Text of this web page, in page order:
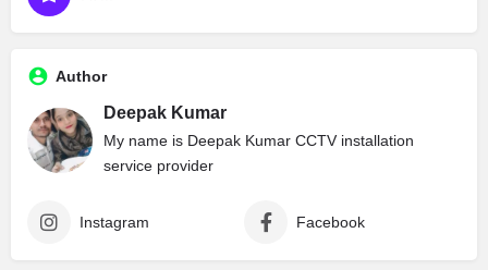
Author
Deepak Kumar
My name is Deepak Kumar CCTV installation
service provider
Instagram Facebook